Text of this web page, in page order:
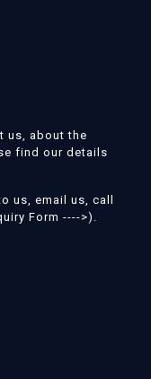
us, about the
find our details
us, email us, call
Form ---->).